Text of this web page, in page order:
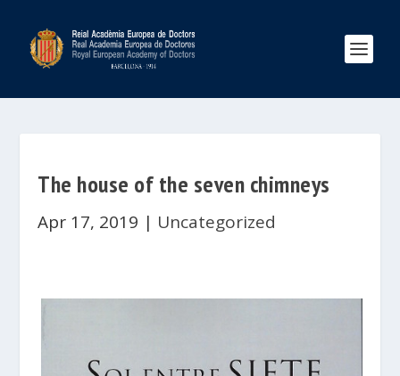
The house of the seven chimneys
Apr 17, 2019 | Uncategorized